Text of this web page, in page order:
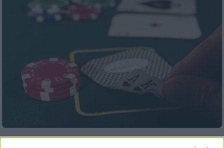
Κόσμος|17.04.2020 17:26